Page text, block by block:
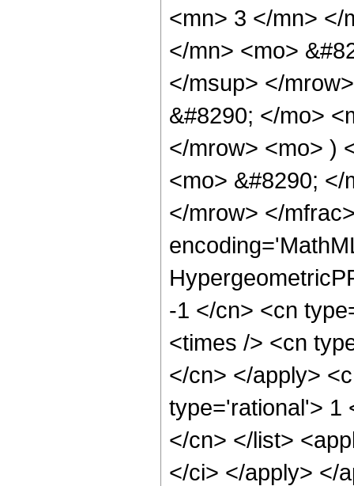
<mn> 3 </mn> </
</mn> <mo>
</msup> </
&#8290; </mo>
</mrow> <mo> )
<mo> &#8290;
</mrow> </
-1 </cn> <cn
<times /> <cn
</cn> </apply>
type='rational'> 1
</cn> </list>
</ci> </apply> </